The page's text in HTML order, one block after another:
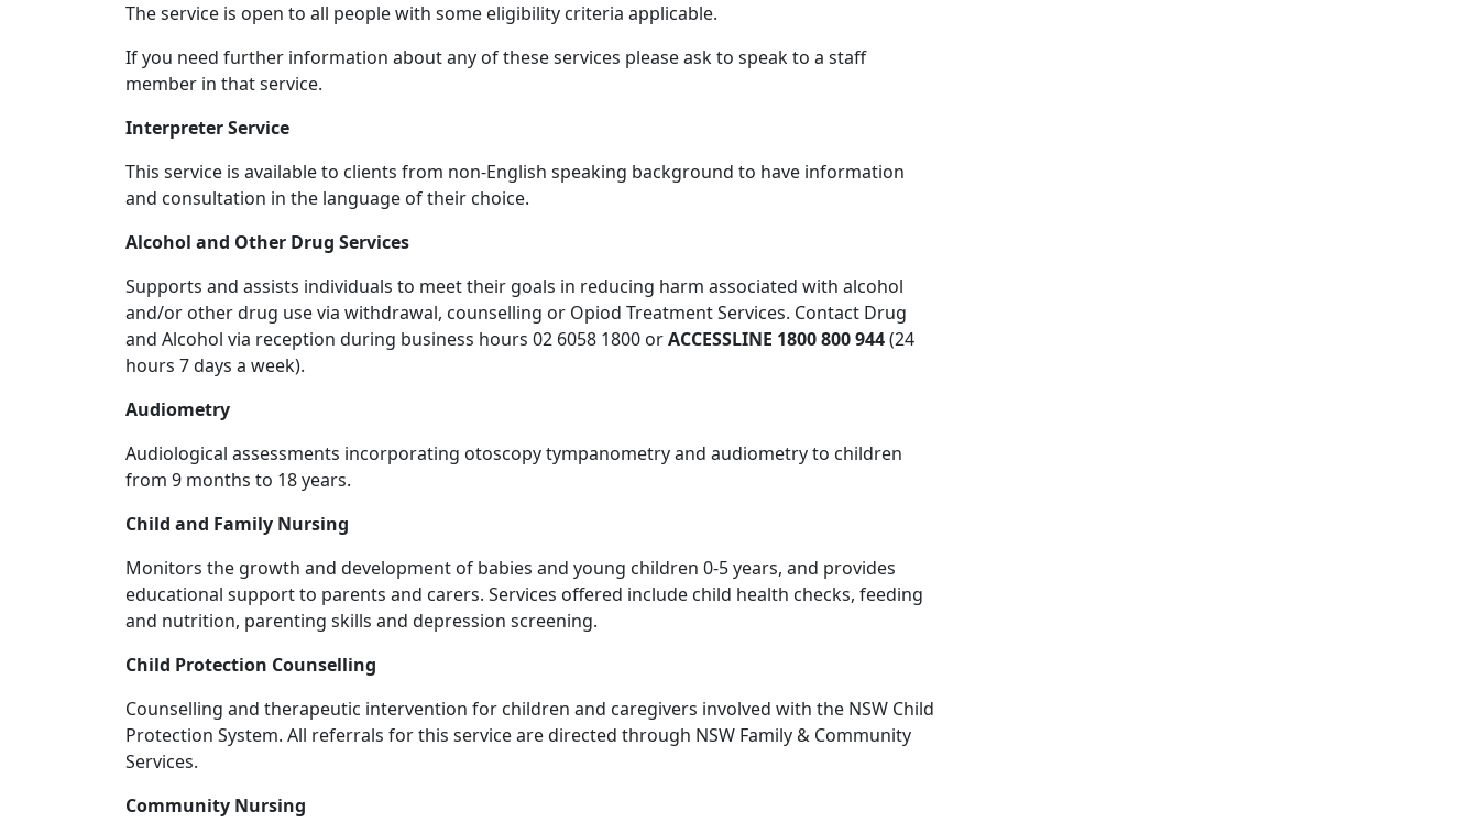
The service is open to all people with some eligibility criteria applicable.
If you need further information about any of these services please ask to speak to a staff
member in that service.
Interpreter Service
This service is available to clients from non-English speaking background to have information
and consultation in the language of their choice.
Alcohol and Other Drug Services
Supports and assists individuals to meet their goals in reducing harm associated with alcohol
and/or other drug use via withdrawal, counselling or Opiod Treatment Services. Contact Drug
and Alcohol via reception during business hours 02 6058 1800 orACCESSLINE 1800 800 944(24
hours 7 days a week).
Audiometry
Audiological assessments incorporating otoscopy tympanometry and audiometry to children
from 9 months to 18 years.
Child and Family Nursing
Monitors the growth and development of babies and young children 0-5 years, and provides
educational support to parents and carers. Services offered include child health checks, feeding
and nutrition, parenting skills and depression screening.
Child Protection Counselling
Counselling and therapeutic intervention for children and caregivers involved with the NSW Child
Protection System. All referrals for this service are directed through NSW Family & Community
Services.
Community Nursing